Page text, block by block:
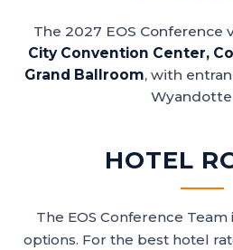
The 2027 EOS Conference
City Convention Center,
Grand Ballroom, with
Wyandotte
HOTEL
The EOS Conference
options. For the best hotel